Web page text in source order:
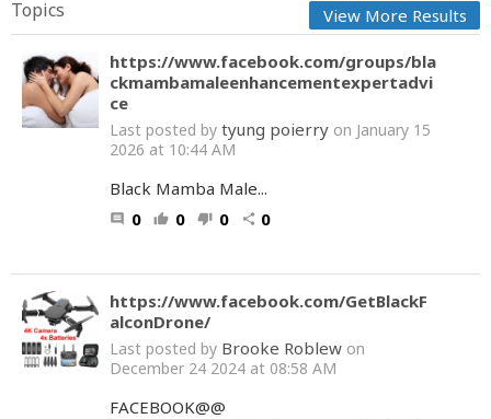
Topics View More Results
https://www.facebook.com/groups/bla
ckmambamaleenhancementexpertadvi
ce
Last posted by tyung poierry on January 15
2026 at 10:44 AM
Black Mamba Male...
comment 0 thumb_up 0 thumb_down 0 share 0
https://www.facebook.com/GetBlackF
alconDrone/
Last posted by Brooke Roblew on
December 24 2024 at 08:58 AM
FACEBOOK@@